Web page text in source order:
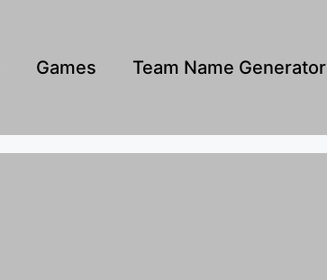
Games Team Name Generator